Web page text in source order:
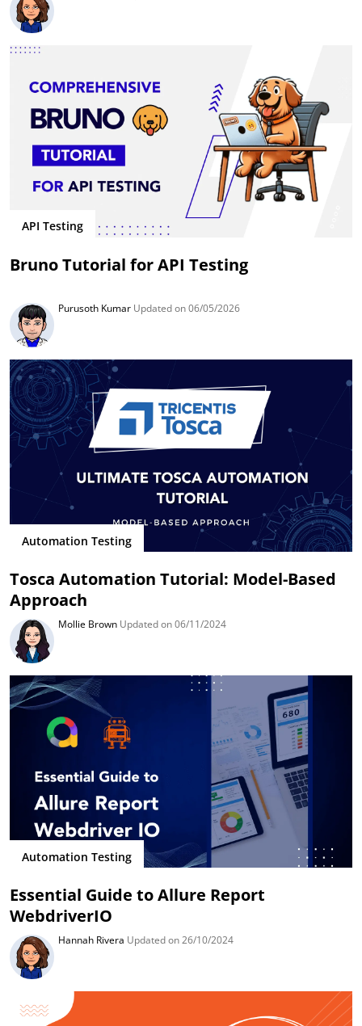
API Testing
Bruno Tutorial for API Testing
Purusoth Kumar Updated on 06/05/2026
Automation Testing
Tosca Automation Tutorial: Model-Based
Approach
Mollie Brown Updated on 06/11/2024
Automation Testing
Essential Guide to Allure Report
WebdriverIO
Hannah Rivera Updated on 26/10/2024